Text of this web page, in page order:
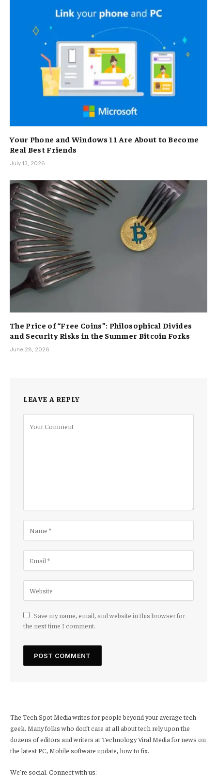
Your Phone and Windows 11 Are About to Become
Real Best Friends
July 13, 2026
The Price of “Free Coins”: Philosophical Divides
and Security Risks in the Summer Bitcoin Forks
June 28, 2026
LEAVE A REPLY
Save my name, email, and website in this browser for
the next time I comment.
The Tech Spot Media writes for people beyond your average tech
geek. Many folks who don’t care at all about tech rely upon the
dozens of editors and writers at Technology Viral Media for news on
the latest PC, Mobile software update, how to fix.
We're social. Connect with us: